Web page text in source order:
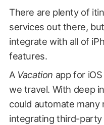
There are plenty of
services out there,
integrate with all of
features.
A Vacation app for
we travel. With deep
could automate many
integrating third-party